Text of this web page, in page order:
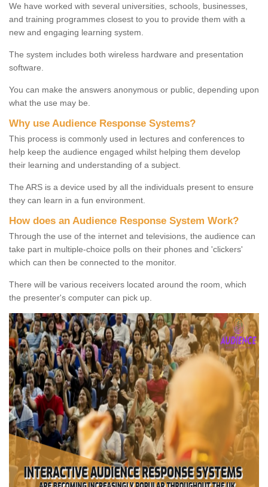
We have worked with several universities, schools, businesses,
and training programmes closest to you to provide them with a
new and engaging learning system.
The system includes both wireless hardware and presentation
software.
You can make the answers anonymous or public, depending upon
what the use may be.
Why use Audience Response Systems?
This process is commonly used in lectures and conferences to
help keep the audience engaged whilst helping them develop
their learning and understanding of a subject.
The ARS is a device used by all the individuals present to ensure
they can learn in a fun environment.
How does an Audience Response System Work?
Through the use of the internet and televisions, the audience can
take part in multiple-choice polls on their phones and 'clickers'
which can then be connected to the monitor.
There will be various receivers located around the room, which
the presenter's computer can pick up.